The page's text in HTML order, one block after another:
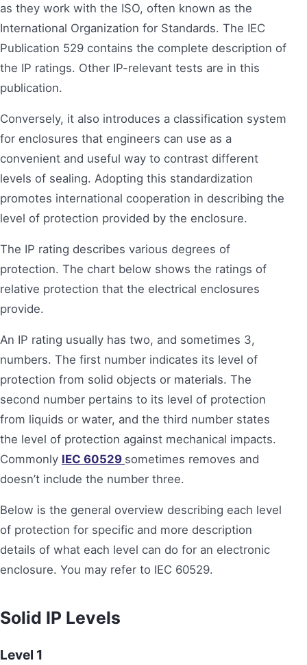
as they work with the ISO, often known as the
International Organization for Standards. The IEC
Publication 529 contains the complete description of
the IP ratings. Other IP-relevant tests are in this
publication.
Conversely, it also introduces a classification system
for enclosures that engineers can use as a
convenient and useful way to contrast different
levels of sealing. Adopting this standardization
promotes international cooperation in describing the
level of protection provided by the enclosure.
The IP rating describes various degrees of
protection. The chart below shows the ratings of
relative protection that the electrical enclosures
provide.
An IP rating usually has two, and sometimes 3,
numbers. The first number indicates its level of
protection from solid objects or materials. The
second number pertains to its level of protection
from liquids or water, and the third number states
the level of protection against mechanical impacts.
Commonly IEC 60529 sometimes removes and
doesn’t include the number three.
Below is the general overview describing each level
of protection for specific and more description
details of what each level can do for an electronic
enclosure. You may refer to IEC 60529.
Solid IP Levels
Level 1